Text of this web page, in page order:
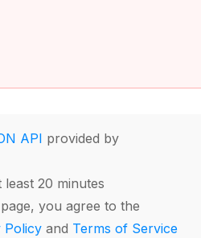
API provided by
least 20 minutes
you agree to the
Policy and Terms of Service